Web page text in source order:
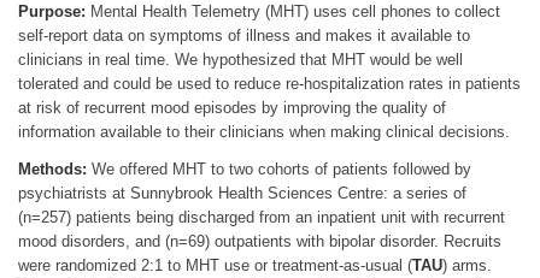
Purpose: Mental Health Telemetry (MHT) uses cell phones to collect
self-report data on symptoms of illness and makes it available to
clinicians in real time. We hypothesized that MHT would be well
tolerated and could be used to reduce re-hospitalization rates in patients
at risk of recurrent mood episodes by improving the quality of
information available to their clinicians when making clinical decisions.
Methods: We offered MHT to two cohorts of patients followed by
psychiatrists at Sunnybrook Health Sciences Centre: a series of
(n=257) patients being discharged from an inpatient unit with recurrent
mood disorders, and (n=69) outpatients with bipolar disorder. Recruits
were randomized 2:1 to MHT use or treatment-as-usual (TAU) arms.